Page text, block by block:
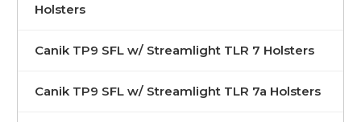
Holsters
Canik TP9 SFL w/ Streamlight TLR 7 Holsters
Canik TP9 SFL w/ Streamlight TLR 7a Holsters